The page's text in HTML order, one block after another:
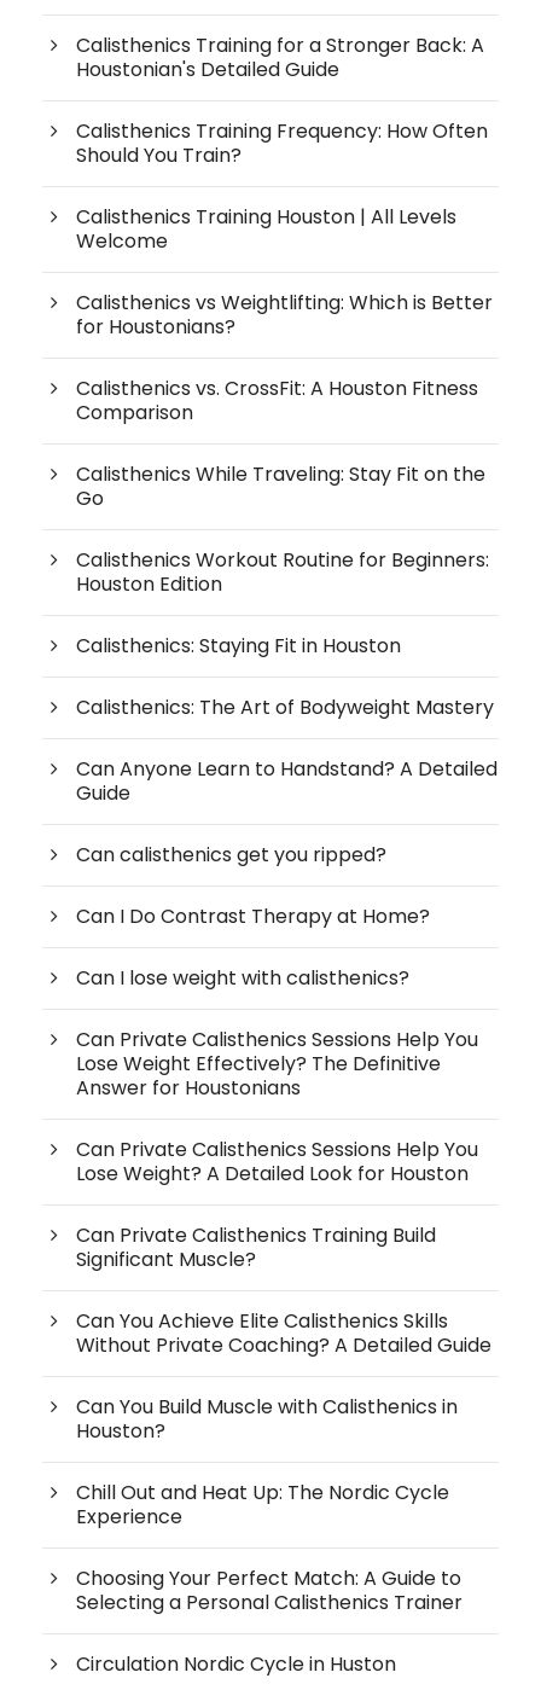
Calisthenics Training for a Stronger Back: A
Houstonian's Detailed Guide
Calisthenics Training Frequency: How Often
Should You Train?
Calisthenics Training Houston | All Levels
Welcome
Calisthenics vs Weightlifting: Which is Better
for Houstonians?
Calisthenics vs. CrossFit: A Houston Fitness
Comparison
Calisthenics While Traveling: Stay Fit on the
Go
Calisthenics Workout Routine for Beginners:
Houston Edition
Calisthenics: Staying Fit in Houston
Calisthenics: The Art of Bodyweight Mastery
Can Anyone Learn to Handstand? A Detailed
Guide
Can calisthenics get you ripped?
Can I Do Contrast Therapy at Home?
Can I lose weight with calisthenics?
Can Private Calisthenics Sessions Help You
Lose Weight Effectively? The Definitive
Answer for Houstonians
Can Private Calisthenics Sessions Help You
Lose Weight? A Detailed Look for Houston
Can Private Calisthenics Training Build
Significant Muscle?
Can You Achieve Elite Calisthenics Skills
Without Private Coaching? A Detailed Guide
Can You Build Muscle with Calisthenics in
Houston?
Chill Out and Heat Up: The Nordic Cycle
Experience
Choosing Your Perfect Match: A Guide to
Selecting a Personal Calisthenics Trainer
Circulation Nordic Cycle in Huston